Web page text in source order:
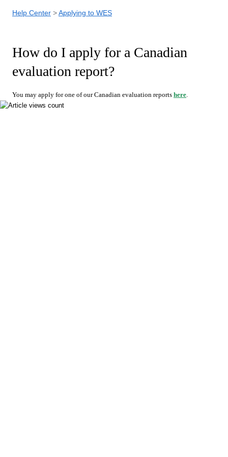
Help Center Applying to WES
How do I apply for a Canadian
evaluation report?
You may apply for one of our Canadian evaluation reports here.